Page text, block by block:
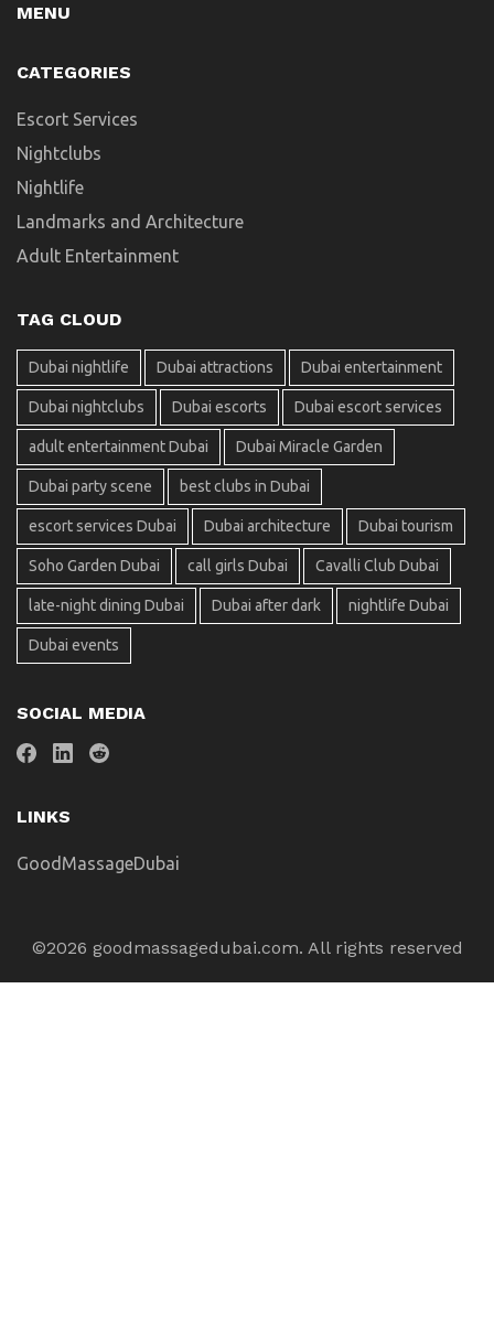
MENU
CATEGORIES
Escort Services
Nightclubs
Nightlife
Landmarks and Architecture
Adult Entertainment
TAG CLOUD
Dubai nightlife Dubai attractions Dubai entertainment
Dubai nightclubs Dubai escorts Dubai escort services
adult entertainment Dubai Dubai Miracle Garden
Dubai party scene best clubs in Dubai
escort services Dubai Dubai architecture Dubai tourism
Soho Garden Dubai call girls Dubai Cavalli Club Dubai
late-night dining Dubai Dubai after dark nightlife Dubai
Dubai events
SOCIAL MEDIA
LINKS
GoodMassageDubai
©2026 goodmassagedubai.com. All rights reserved